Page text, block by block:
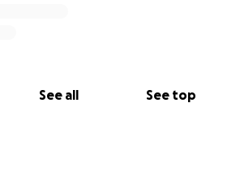
See all See top